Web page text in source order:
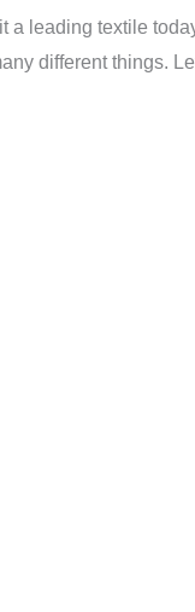
a leading textile
different things.